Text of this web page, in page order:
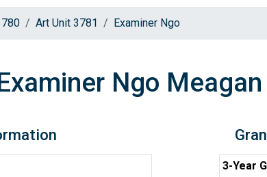
Art Unit 3781 Examiner Ngo
Ngo Meagan
3-Year